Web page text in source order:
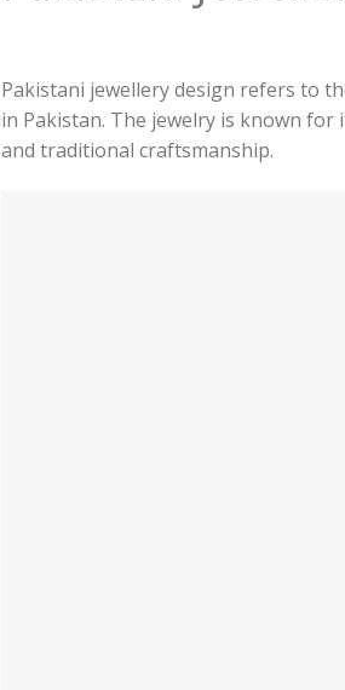
Pakistani jewellery design refers to
in Pakistan. The jewelry is known
and traditional craftsmanship.